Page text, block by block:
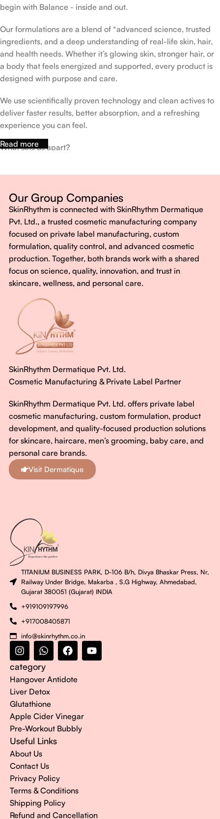
begin with Balance - inside and out.
Our formulations are a blend of *advanced science, trusted
ingredients, and a deep understanding of real-life skin, hair,
and health needs. Whether it’s glowing skin, stronger hair, or
a body that feels energized and supported, every product is
designed with purpose and care.
We use scientifically proven technology and clean actives to
deliver faster results, better absorption, and a refreshing
experience you can feel.
What sets us apart?
No harsh chemicals. No false promises.
Just honest, effective care.
With SkinRhythm, it’s more than just skincare or wellness—
It’s about finding your rhythm, your glow, and your strength
every single day.
Read more
Our Group Companies
SkinRhythm is connected with SkinRhythm Dermatique
Pvt. Ltd., a trusted cosmetic manufacturing company
focused on private label manufacturing, custom
formulation, quality control, and advanced cosmetic
production. Together, both brands work with a shared
focus on science, quality, innovation, and trust in
skincare, wellness, and personal care.
SkinRhythm Dermatique Pvt. Ltd.
Cosmetic Manufacturing & Private Label Partner
SkinRhythm Dermatique Pvt. Ltd. offers private label
cosmetic manufacturing, custom formulation, product
development, and quality-focused production solutions
for skincare, haircare, men’s grooming, baby care, and
personal care brands.
Visit Dermatique
TITANIUM BUSINESS PARK, D-106 B/h, Divya Bhaskar Press, Nr,
Railway Under Bridge, Makarba , S.G Highway, Ahmedabad,
Gujarat 380051 (Gujarat) INDIA
+919109197996
+917008405871
info@skinrhythm.co.in
category
Hangover Antidote
Liver Detox
Glutathione
Apple Cider Vinegar
Pre-Workout Bubbly
Useful Links
About Us
Contact Us
Privacy Policy
Terms & Conditions
Shipping Policy
Refund and Cancellation